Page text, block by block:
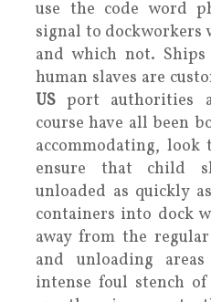
use the code word
signal to dockworkers
and which not.
human slaves are
US port authorities
course have all been
accommodating,
ensure that child
unloaded as quickly
containers into dock
away from the
and unloading
intense foul stench